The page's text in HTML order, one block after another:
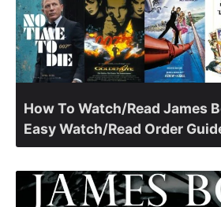
How To Watch/Read James
Easy Watch/Read Order